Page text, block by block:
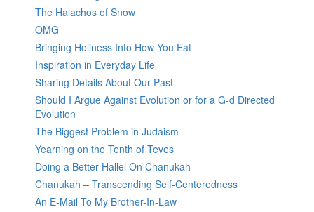
The Halachos of Snow
OMG
Bringing Holiness Into How You Eat
Inspiration in Everyday Life
Sharing Details About Our Past
Should I Argue Against Evolution or for a G-d Directed
Evolution
The Biggest Problem in Judaism
Yearning on the Tenth of Teves
Doing a Better Hallel On Chanukah
Chanukah – Transcending Self-Centeredness
An E-Mail To My Brother-In-Law